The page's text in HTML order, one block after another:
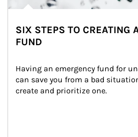
SIX STEPS TO CREATING
FUND
Having an emergency fund for
can save you from a bad
create and prioritize one.